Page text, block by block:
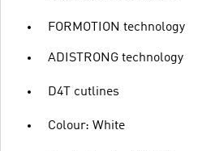
FORMOTION technology
ADISTRONG technology
D4T cutlines
Colour: White